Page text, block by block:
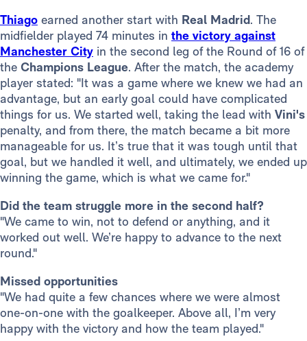
Thiago earned another start with Real Madrid. The
midfielder played 74 minutes in the victory against
Manchester City in the second leg of the Round of 16 of
the Champions League. After the match, the academy
player stated: "It was a game where we knew we had an
advantage, but an early goal could have complicated
things for us. We started well, taking the lead with Vini's
penalty, and from there, the match became a bit more
manageable for us. It’s true that it was tough until that
goal, but we handled it well, and ultimately, we ended up
winning the game, which is what we came for."
Did the team struggle more in the second half?
"We came to win, not to defend or anything, and it
worked out well. We’re happy to advance to the next
round."
Missed opportunities
"We had quite a few chances where we were almost
one-on-one with the goalkeeper. Above all, I’m very
happy with the victory and how the team played."